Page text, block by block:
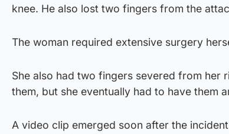
knee. He also lost two fingers from the
The woman required extensive surgery
She also had two fingers severed from her
them, but she eventually had to have them
A video clip emerged soon after the